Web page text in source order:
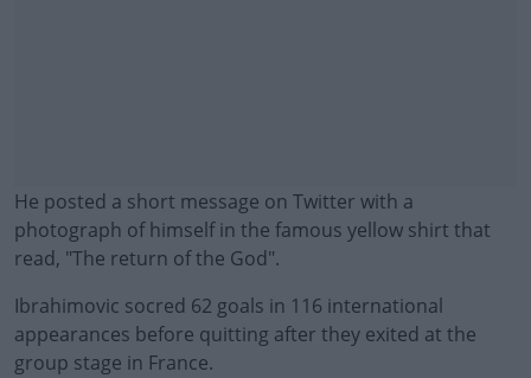
He posted a short message on Twitter with a
photograph of himself in the famous yellow shirt that
read, "The return of the God".
Ibrahimovic socred 62 goals in 116 international
appearances before quitting after they exited at the
group stage in France.